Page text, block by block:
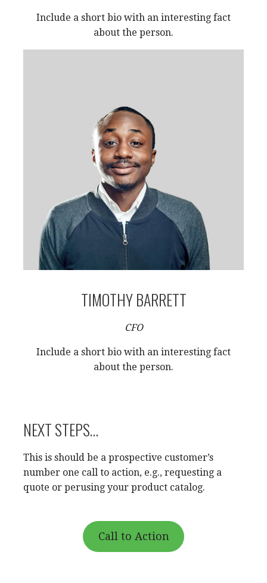
Include a short bio with an interesting fact
about the person.
TIMOTHY BARRETT
CFO
Include a short bio with an interesting fact
about the person.
NEXT STEPS…
This is should be a prospective customer’s
number one call to action, e.g., requesting a
quote or perusing your product catalog.
Call to Action